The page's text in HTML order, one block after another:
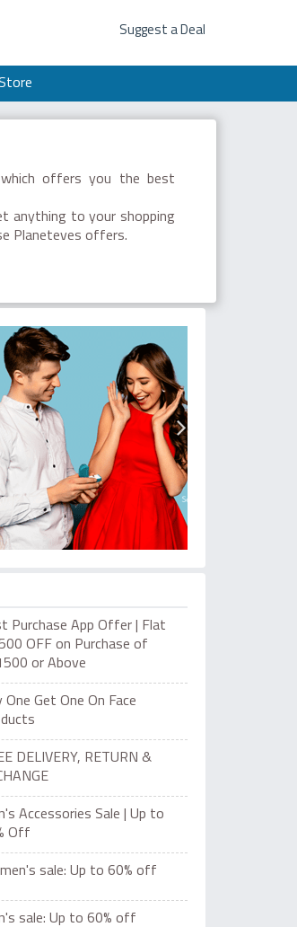
Suggest a Deal
offers you the best
anything to your shopping
Planeteves offers.
Purchase App Offer | Flat
OFF on Purchase of
or Above
One Get One On Face
DELIVERY, RETURN &
Accessories Sale | Up to
Off
sale: Up to 60% off
sale: Up to 60% off